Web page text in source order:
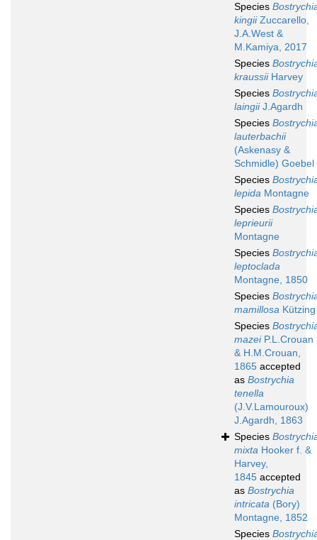
Species
kingiiZuccarello,
J.A.West &
M.Kamiya, 2017
Species
kraussiiHarvey
Species
laingiiJ.Agardh
Species
lauterbachii
(Askenasy &
Schmidle) Goebel
Species
lepida Montagne
Species
leprieurii
Montagne
Species
leptoclada
Montagne, 1850
Species
mamillosa Kützing
Species
mazeiP.L.Crouan
& H.M.Crouan,
1865 accepted
as Bostrychia
tenella
(J.V.Lamouroux)
J.Agardh, 1863
Species
mixta Hooker f. &
Harvey,
1845 accepted
as Bostrychia
intricata (Bory)
Montagne, 1852
Species